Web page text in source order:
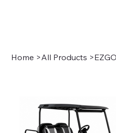
Home >All Products >